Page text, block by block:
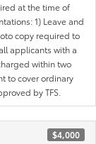
at the time of
1) Leave and
copy required to
applicants with a
within two
to cover ordinary
by TFS.
$4,000